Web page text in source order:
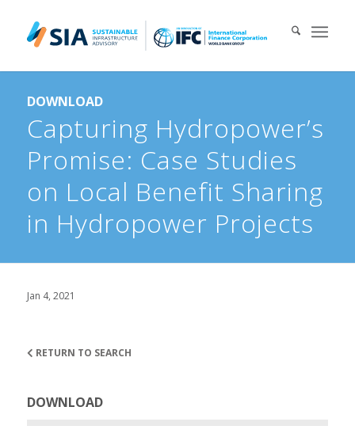
DOWNLOAD
Capturing Hydropower’s
Promise: Case Studies
on Local Benefit Sharing
in Hydropower Projects
Jan 4, 2021
RETURN TO SEARCH
DOWNLOAD
Search for:
When autocomplete results are available use up and down